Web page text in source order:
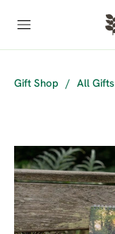
Gift Shop / All Gifts